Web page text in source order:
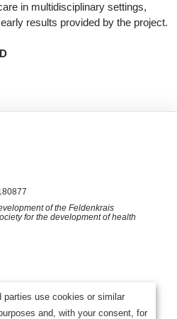
in multidisciplinary settings,
results provided by the project.
of the Feldenkrais
for the development of health
parties use cookies or similar
and, with your consent, for